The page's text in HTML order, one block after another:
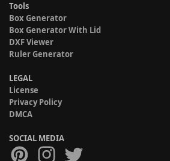
Tools
Box Generator
Box Generator With Lid
DXF Viewer
Ruler Generator
LEGAL
License
Privacy Policy
DMCA
SOCIAL MEDIA